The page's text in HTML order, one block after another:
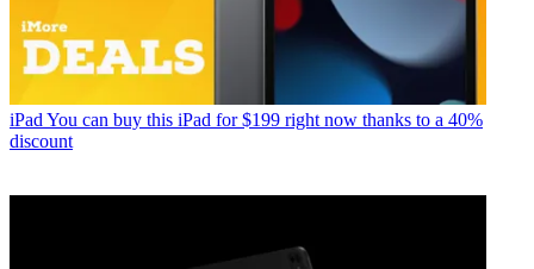
iPad You can buy this iPad for $199 right now thanks to a 40%
discount